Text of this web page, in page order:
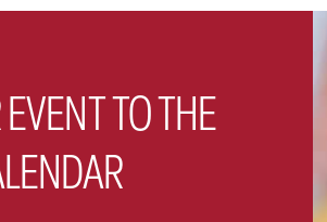
TO THE